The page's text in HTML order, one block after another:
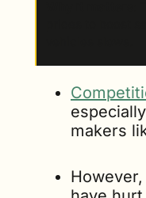
makers